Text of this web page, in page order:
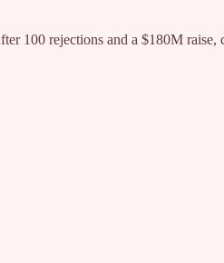
100 rejections and a $180M raise,